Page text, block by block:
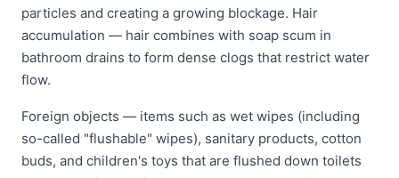
particles and creating a growing blockage. Hair
accumulation — hair combines with soap scum in
bathroom drains to form dense clogs that restrict water
flow.
Foreign objects — items such as wet wipes (including
so-called "flushable" wipes), sanitary products, cotton
buds, and children's toys that are flushed down toilets